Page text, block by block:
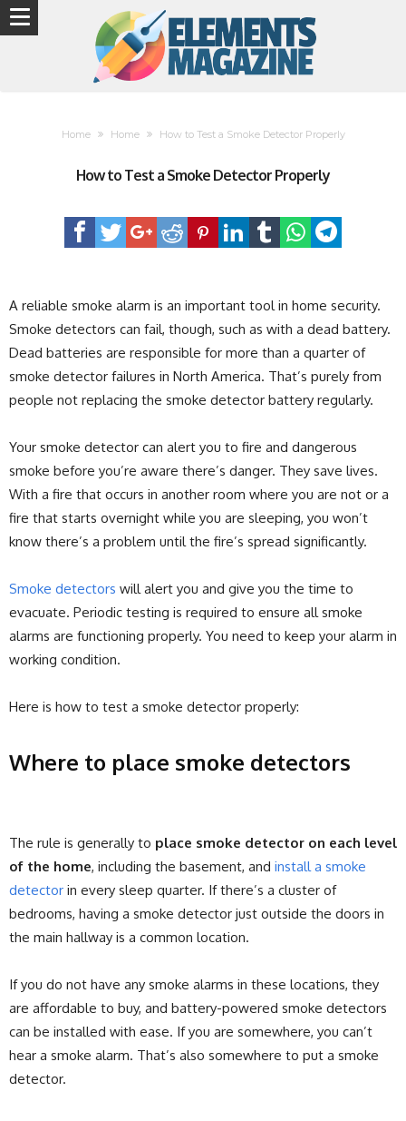
Home Home How to Test a Smoke Detector Properly
How to Test a Smoke Detector Properly
A reliable smoke alarm is an important tool in home security.
Smoke detectors can fail, though, such as with a dead battery.
Dead batteries are responsible for more than a quarter of
smoke detector failures in North America. That’s purely from
people not replacing the smoke detector battery regularly.
Your smoke detector can alert you to fire and dangerous
smoke before you’re aware there’s danger. They save lives.
With a fire that occurs in another room where you are not or a
fire that starts overnight while you are sleeping, you won’t
know there’s a problem until the fire’s spread significantly.
Smoke detectors will alert you and give you the time to
evacuate. Periodic testing is required to ensure all smoke
alarms are functioning properly. You need to keep your alarm in
working condition.
Here is how to test a smoke detector properly:
Where to place smoke detectors
The rule is generally to place smoke detector on each level
of the home, including the basement, and install a smoke
detector in every sleep quarter. If there’s a cluster of
bedrooms, having a smoke detector just outside the doors in
the main hallway is a common location.
If you do not have any smoke alarms in these locations, they
are affordable to buy, and battery-powered smoke detectors
can be installed with ease. If you are somewhere, you can’t
hear a smoke alarm. That’s also somewhere to put a smoke
detector.